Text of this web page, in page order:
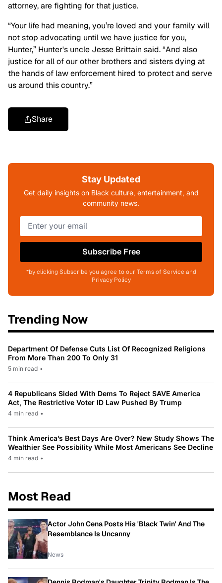
attorney, are fighting for that justice.
“Your life had meaning, you’re loved and your family will
not stop advocating until we have justice for you,
Hunter,” Hunter's uncle Jesse Brittain said. “And also
justice for all of our other brothers and sisters dying at
the hands of law enforcement hired to protect and serve
us around this country.”
Share
Stay Updated
Get daily insights on Black culture, entertainment, and
community news.
Subscribe Free
*by clicking Subscribe you agree to our Terms of Service and
Privacy Policy
Trending Now
Department Of Defense Cuts List Of Recognized Religions
From More Than 200 To Only 31
5 min read •
4 Republicans Sided With Dems To Reject SAVE America
Act, The Restrictive Voter ID Law Pushed By Trump
4 min read •
Think America’s Best Days Are Over? New Study Shows The
Wealthier See Possibility While Most Americans See Decline
4 min read •
Most Read
Actor John Cena Posts His 'Black Twin' And The
Resemblance Is Uncanny
News